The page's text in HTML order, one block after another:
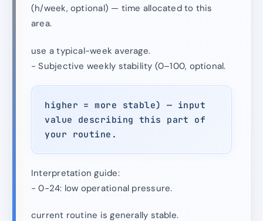
(h/week, optional) — time allocated to this
area.
use a typical-week average.
- Subjective weekly stability (0–100, optional.
higher = more stable) — input
value describing this part of
your routine.
Interpretation guide:
- 0-24: low operational pressure.
current routine is generally stable.